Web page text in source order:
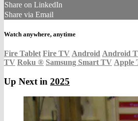
Share on LinkedIn
Share via Email
Watch anywhere, anytime
Fire Tablet Fire TV Android Android
TV Roku ® Samsung Smart TV Apple
Up Next in 2025